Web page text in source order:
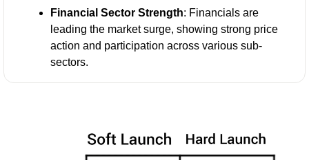
Financial Sector Strength: Financials are
leading the market surge, showing strong price
action and participation across various sub-
sectors.